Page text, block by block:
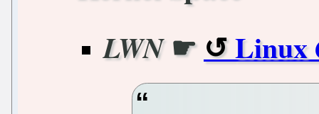
LWN☛ Linux